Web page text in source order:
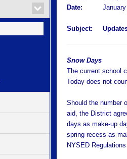
Date:
January
Subject:
Snow Days
The current school
Today does not
Should the number
aid, the District
days as make-up
spring recess as
NYSED